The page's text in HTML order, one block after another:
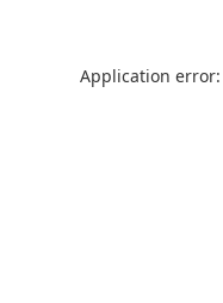
Application